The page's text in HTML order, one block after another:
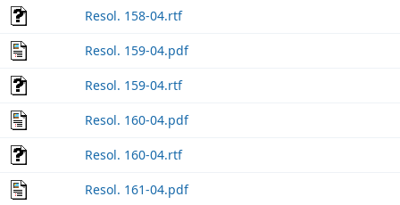
Resol. 158-04.rtf
Resol. 159-04.pdf
Resol. 159-04.rtf
Resol. 160-04.pdf
Resol. 160-04.rtf
Resol. 161-04.pdf